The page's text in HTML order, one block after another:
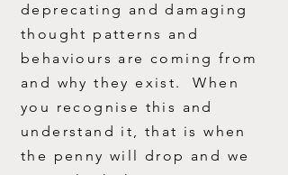
deprecating and damaging
thought patterns and
behaviours are coming from
and why they exist. When
you recognise this and
understand it, that is when
the penny will drop and we